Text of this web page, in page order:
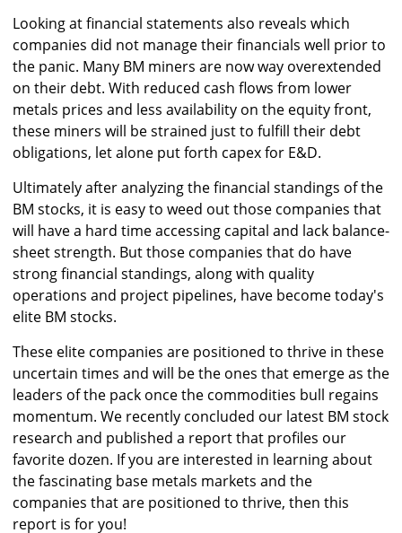
Looking at financial statements also reveals which
companies did not manage their financials well prior to
the panic. Many BM miners are now way overextended
on their debt. With reduced cash flows from lower
metals prices and less availability on the equity front,
these miners will be strained just to fulfill their debt
obligations, let alone put forth capex for E&D.
Ultimately after analyzing the financial standings of the
BM stocks, it is easy to weed out those companies that
will have a hard time accessing capital and lack balance-
sheet strength. But those companies that do have
strong financial standings, along with quality
operations and project pipelines, have become today's
elite BM stocks.
These elite companies are positioned to thrive in these
uncertain times and will be the ones that emerge as the
leaders of the pack once the commodities bull regains
momentum. We recently concluded our latest BM stock
research and published a report that profiles our
favorite dozen. If you are interested in learning about
the fascinating base metals markets and the
companies that are positioned to thrive, then this
report is for you!